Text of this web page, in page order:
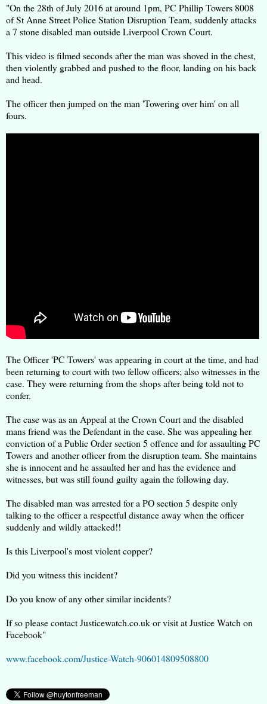
"On the 28th of July 2016 at around 1pm, PC Phillip Towers 8008
of St Anne Street Police Station Disruption Team, suddenly attacks
a 7 stone disabled man outside Liverpool Crown Court.
This video is filmed seconds after the man was shoved in the chest,
then violently grabbed and pushed to the floor, landing on his back
and head.
The officer then jumped on the man 'Towering over him' on all
fours.
The Officer 'PC Towers' was appearing in court at the time, and had
been returning to court with two fellow officers; also witnesses in the
case. They were returning from the shops after being told not to
confer.
The case was as an Appeal at the Crown Court and the disabled
mans friend was the Defendant in the case. She was appealing her
conviction of a Public Order section 5 offence and for assaulting PC
Towers and another officer from the disruption team. She maintains
she is innocent and he assaulted her and has the evidence and
witnesses, but was still found guilty again the following day.
The disabled man was arrested for a PO section 5 despite only
talking to the officer a respectful distance away when the officer
suddenly and wildly attacked!!
Is this Liverpool's most violent copper?
Did you witness this incident?
Do you know of any other similar incidents?
If so please contact Justicewatch.co.uk or visit at Justice Watch on
Facebook"
www.facebook.com/Justice-Watch-906014809508800